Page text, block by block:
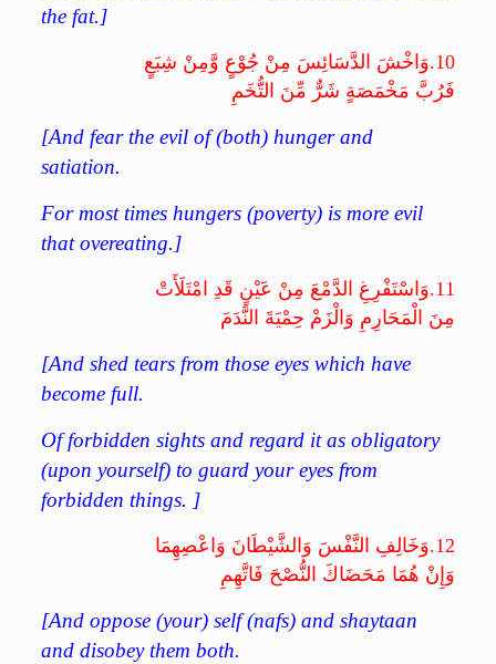
the fat.]
10. وَاخْشَ الدَّسَائِسَ مِنْ جُوْعٍ وَّمِنْ شِبَعٍ
فَرُبَّ مَخْمَصَةٍ شَرٌّ مِّنَ التُّخَمِ
[And fear the evil of (both) hunger and
satiation.
For most times hungers (poverty) is more evil
that overeating.]
11. وَاسْتَفْرِغِ الدَّمْعَ مِنْ عَيْنٍ قَدِ امْتَلَأَتْ
مِنَ الْمَحَارِمِ وَالْزَمْ حِمْيَةَ النَّدَمَ
[And shed tears from those eyes which have
become full.
Of forbidden sights and regard it as obligatory
(upon yourself) to guard your eyes from
forbidden things. ]
12. وَخَالِفِ النَّفْسَ وَالشَّيْطَانَ وَاعْصِهِمَا
وَإِنْ هُمَا مَحَضَاكَ النُّصْحَ فَاتَّهِمِ
[And oppose (your) self (nafs) and shaytaan
and disobey them both.